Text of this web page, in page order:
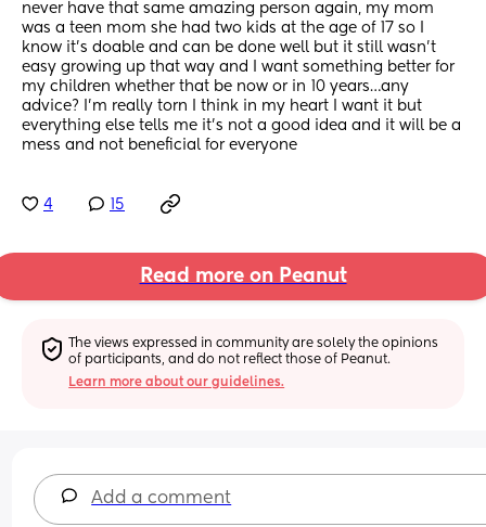
never have that same amazing person again, my mom
was a teen mom she had two kids at the age of 17 so I
know it’s doable and can be done well but it still wasn’t
easy growing up that way and I want something better for
my children whether that be now or in 10 years…any
advice? I’m really torn I think in my heart I want it but
everything else tells me it’s not a good idea and it will be a
mess and not beneficial for everyone
4 15
Read more on Peanut
The views expressed in community are solely the opinions
of participants, and do not reflect those of Peanut.
Learn more about our guidelines.
Add a comment